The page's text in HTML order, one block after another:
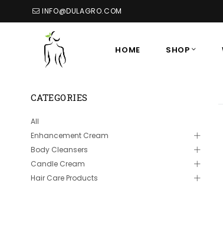
INFO@DULAGRO.COM
HOME SHOP
CATEGORIES
All
Enhancement Cream
Body Cleansers
Candle Cream
Hair Care Products